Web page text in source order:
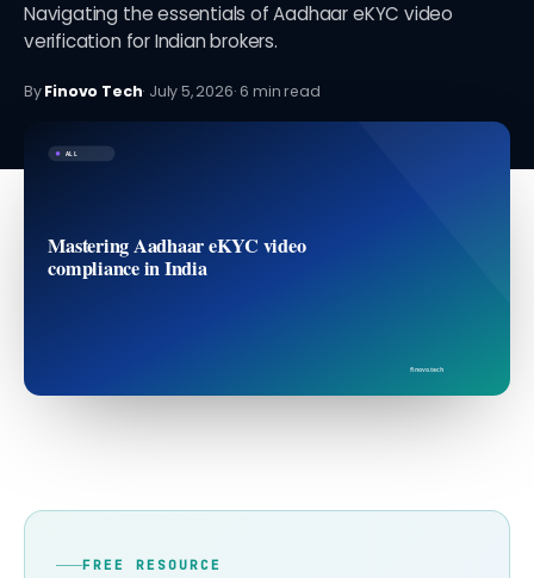
Navigating the essentials of Aadhaar eKYC video
verification for Indian brokers.
ByFinovo Tech· July 5, 2026· 6 min read
ALL
Mastering Aadhaar eKYC video
compliance in India
finovo.tech
FREE RESOURCE